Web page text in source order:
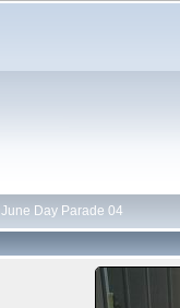
June Day Parade 04